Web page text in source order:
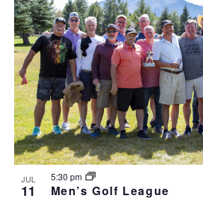
JUL
11
5:30 pm
Men’s Golf League